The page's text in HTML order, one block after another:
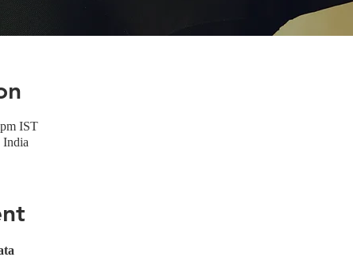
IST
India